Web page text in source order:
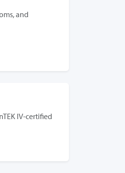
and
IV-certified